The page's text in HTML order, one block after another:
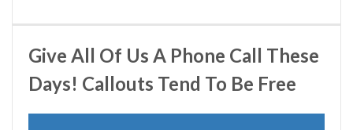
Give All Of Us A Phone Call These
Days! Callouts Tend To Be Free